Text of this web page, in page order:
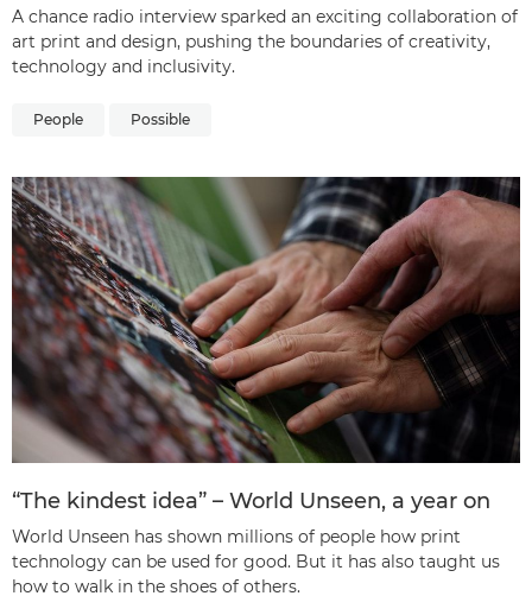
A chance radio interview sparked an exciting collaboration of
art print and design, pushing the boundaries of creativity,
technology and inclusivity.
People Possible
“The kindest idea” – World Unseen, a year on
World Unseen has shown millions of people how print
technology can be used for good. But it has also taught us
how to walk in the shoes of others.